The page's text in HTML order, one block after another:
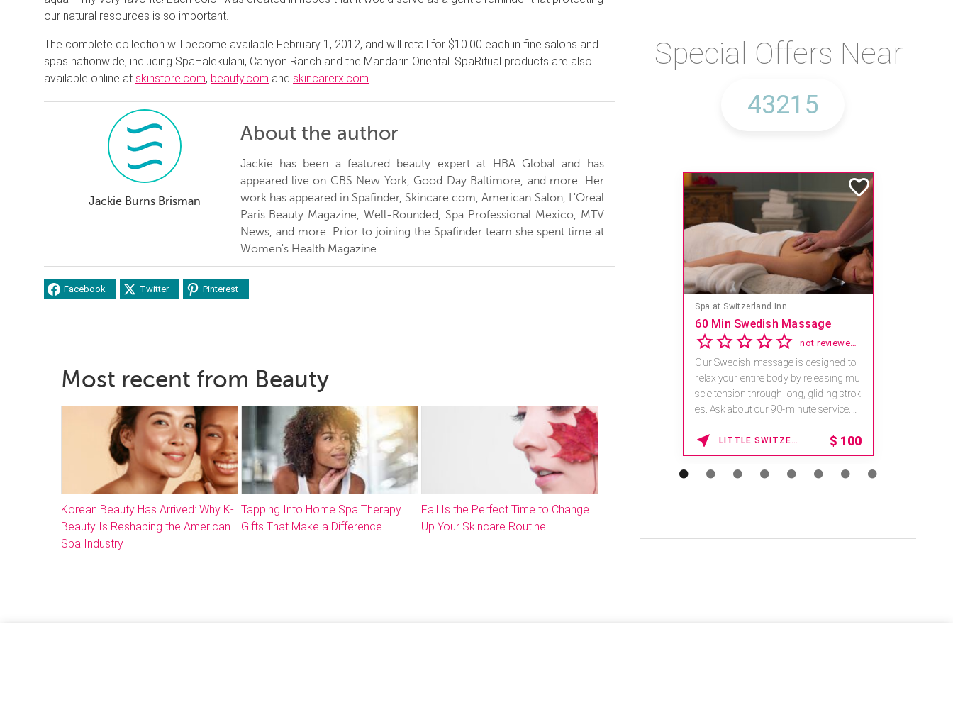
our natural resources is so important.
The complete collection will become available February 1, 2012, and will retail for $10.00 each in fine salons and
spas nationwide, including SpaHalekulani, Canyon Ranch and the Mandarin Oriental. SpaRitual products are also
available online at skinstore.com, beauty.com and skincarerx.com
Jackie Burns Brisman
About the author
Jackie has been a featured beauty expert at HBA Global and has
appeared live on CBS New York, Good Day Baltimore, and more. Her
work has appeared in Spafinder, Skincare.com, American Salon, L'Oreal
Paris Beauty Magazine, Well-Rounded, Spa Professional Mexico, MTV
News, and more. Prior to joining the Spafinder team she spent time at
Women's Health Magazine.
Facebook Twitter Pinterest
Most recent from Beauty
Korean Beauty Has Arrived: Why K-
Beauty Is Reshaping the American
Spa Industry
Tapping Into Home Spa Therapy
Gifts That Make a Difference
Fall Is the Perfect Time to Change
Up Your Skincare Routine
Special Offers Near
Spa at Switzerland Inn
60 Min Swedish Massage
not reviewed yet
Our Swedish massage is designed to
relax your entire body by releasing mu
scle tension through long, gliding strok
es. Ask about our 90-minute service.
LITTLE SWITZERLAND , NORTH CAROLINA $ 100